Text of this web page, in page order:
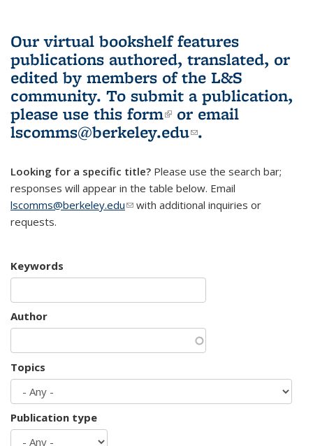
Our virtual bookshelf features
publications authored, translated, or
edited by members of the L&S
community. To submit a publication,
please use this form(link is external)
or email
lscomms@berkeley.edu(link sends e-
.
Looking for a specific title? Please use the search bar;
responses will appear in the table below. Email
lscomms@berkeley.edu(link sends e-mail)
with additional inquiries or
requests.
Keywords
Author
Topics
Publication type